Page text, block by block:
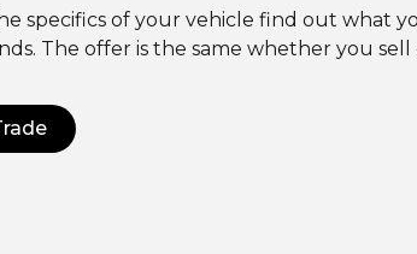
specifics of your vehicle find out what
The offer is the same whether you sell